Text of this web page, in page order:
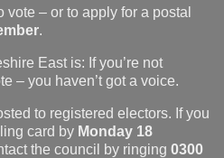
vote – or to apply for a postal
.
East is: If you’re not
– you haven’t got a voice.
to registered electors. If you
card by Monday 18
the council by ringing 0300